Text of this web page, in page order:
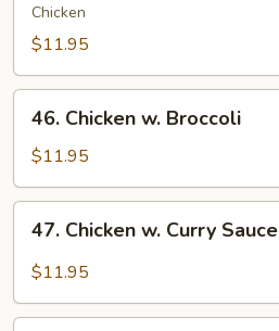
Goo
Gai
Chicken
$11.95
Chicken
Broccoli
46. Chicken w. Broccoli
$11.95
Chicken
Sauce
47. Chicken w. Curry Sauce
$11.95